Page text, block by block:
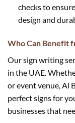
checks to
design and
Who Can Benefit
Our sign writing
in the UAE.
or event venue, Al
perfect signs for
businesses that